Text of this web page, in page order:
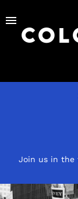
menu
Join us in the